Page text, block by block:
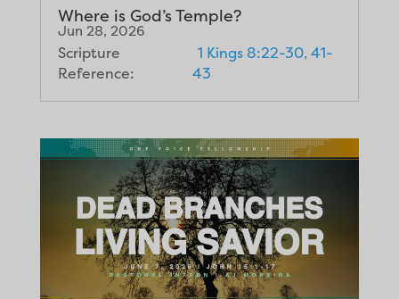
Where is God’s Temple?
Jun 28, 2026
Scripture
Reference:
1 Kings 8:22-30, 41-
43